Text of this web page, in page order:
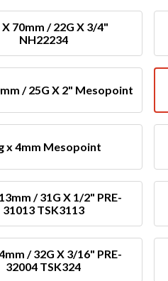
X 70mm / 22G X 3/4"
NH22234
/ 25G X 2" Mesopoint
x 4mm Mesopoint
/ 31G X 1/2" PRE-
31013 TSK3113
/ 32G X 3/16" PRE-
32004 TSK324